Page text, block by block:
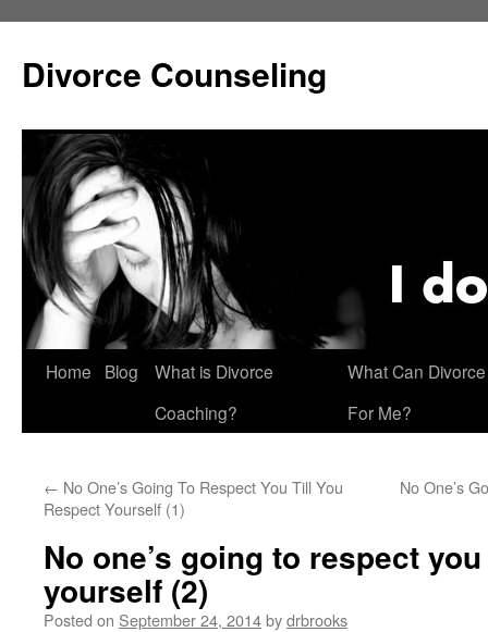
content
Divorce Counseling
Home Blog
What is Divorce
Coaching?
What Can
For Me?
← No One’s Going To Respect You Till You
Respect Yourself (1)
No One’s
No one’s going to respect
yourself (2)
Posted on September 24, 2014bydrbrooks